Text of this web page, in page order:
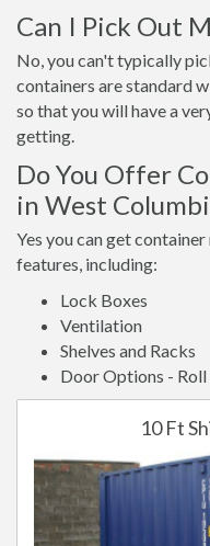
Can I Pick Out
No, you can't typically
containers are standard
so that you will have a
getting.
Do You Offer
in West
Yes you can get
features, including:
Lock Boxes
Ventilation
Shelves and Racks
Door Options -
10 Ft